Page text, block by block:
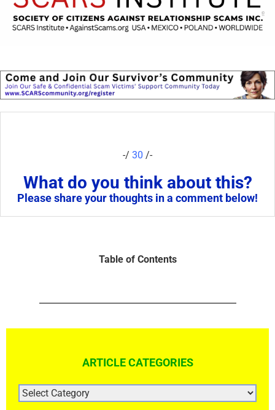
-/ 30 /-
What do you think about this?
Please share your thoughts in a comment below!
Table of Contents
ARTICLE CATEGORIES
ARTICLE
CATEGORIES